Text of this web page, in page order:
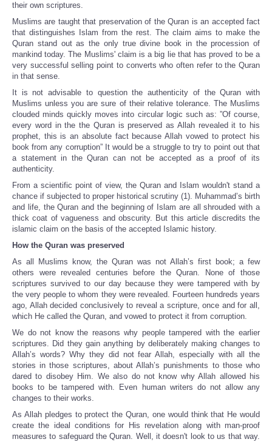
their own scriptures.
Muslims are taught that preservation of the Quran is an accepted fact
that distinguishes Islam from the rest. The claim aims to make the
Quran stand out as the only true divine book in the procession of
mankind today. The Muslims' claim is a big lie that has proved to be a
very successful selling point to converts who often refer to the Quran
in that sense.
It is not advisable to question the authenticity of the Quran with
Muslims unless you are sure of their relative tolerance. The Muslims
clouded minds quickly moves into circular logic such as: ”Of course,
every word in the the Quran is preserved as Allah revealed it to his
prophet, this is an absolute fact because Allah vowed to protect his
book from any corruption” It would be a struggle to try to point out that
a statement in the Quran can not be accepted as a proof of its
authenticity.
From a scientific point of view, the Quran and Islam wouldn't stand a
chance if subjected to proper historical scrutiny (1). Muhammad’s birth
and life, the Quran and the beginning of Islam are all shrouded with a
thick coat of vagueness and obscurity. But this article discredits the
islamic claim on the basis of the accepted Islamic history.
How the Quran was preserved
As all Muslims know, the Quran was not Allah’s first book; a few
others were revealed centuries before the Quran. None of those
scriptures survived to our day because they were tampered with by
the very people to whom they were revealed. Fourteen hundreds years
ago, Allah decided conclusively to reveal a scripture, once and for all,
which He called the Quran, and vowed to protect it from corruption.
We do not know the reasons why people tampered with the earlier
scriptures. Did they gain anything by deliberately making changes to
Allah’s words? Why they did not fear Allah, especially with all the
stories in those scriptures, about Allah’s punishments to those who
dared to disobey Him. We also do not know why Allah allowed his
books to be tampered with. Even human writers do not allow any
changes to their works.
As Allah pledges to protect the Quran, one would think that He would
create the ideal conditions for His revelation along with man-proof
measures to safeguard the Quran. Well, it doesn't look to us that way.